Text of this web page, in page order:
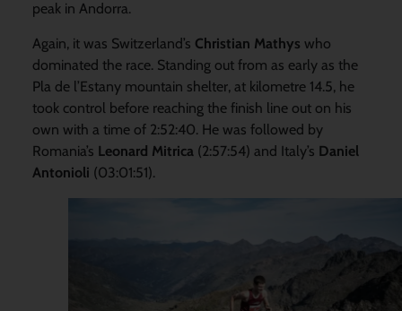
peak in Andorra.
Again, it was Switzerland’s Christian Mathys who
dominated the race. Standing out from as early as the
Pla de l’Estany mountain shelter, at kilometre 14.5, he
took control before reaching the finish line out on his
own with a time of 2:52:40. He was followed by
Romania’s Leonard Mitrica (2:57:54) and Italy’s Daniel
Antonioli (03:01:51).